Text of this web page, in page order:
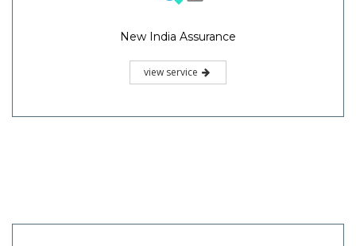
New India Assurance
view service